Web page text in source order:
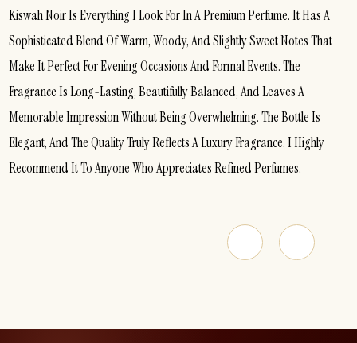
Kiswah Noir Is Everything I Look For In A Premium Perfume. It Has A
Sophisticated Blend Of Warm, Woody, And Slightly Sweet Notes That
Make It Perfect For Evening Occasions And Formal Events. The
Fragrance Is Long-Lasting, Beautifully Balanced, And Leaves A
Memorable Impression Without Being Overwhelming. The Bottle Is
Elegant, And The Quality Truly Reflects A Luxury Fragrance. I Highly
Recommend It To Anyone Who Appreciates Refined Perfumes.